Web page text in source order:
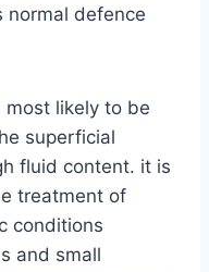
normal defence
most likely to be
superficial
fluid content. it is
treatment of
conditions
and small